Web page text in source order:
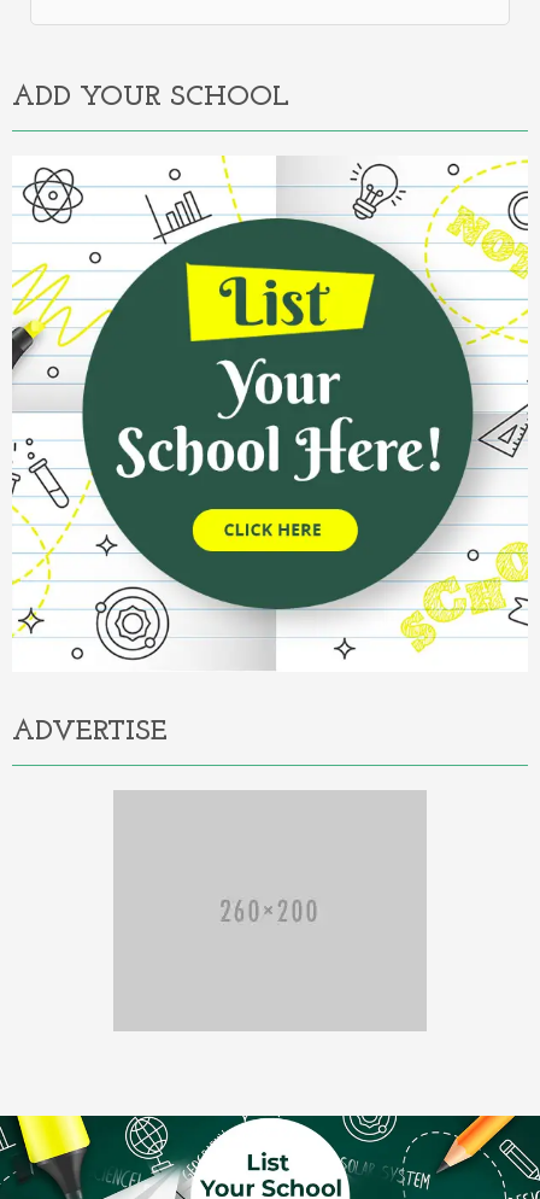
Alternative:
ADD YOUR SCHOOL
ADVERTISE